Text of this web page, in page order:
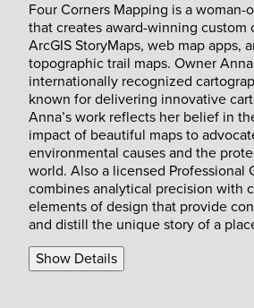
Four Corners Mapping is a woman-
that creates award-winning custom
ArcGIS StoryMaps, web map apps,
topographic trail maps. Owner
internationally recognized
known for delivering innovative
Anna’s work reflects her belief in
impact of beautiful maps to
environmental causes and the
world. Also a licensed Professional
combines analytical precision with
elements of design that provide
and distill the unique story of a
Show Details